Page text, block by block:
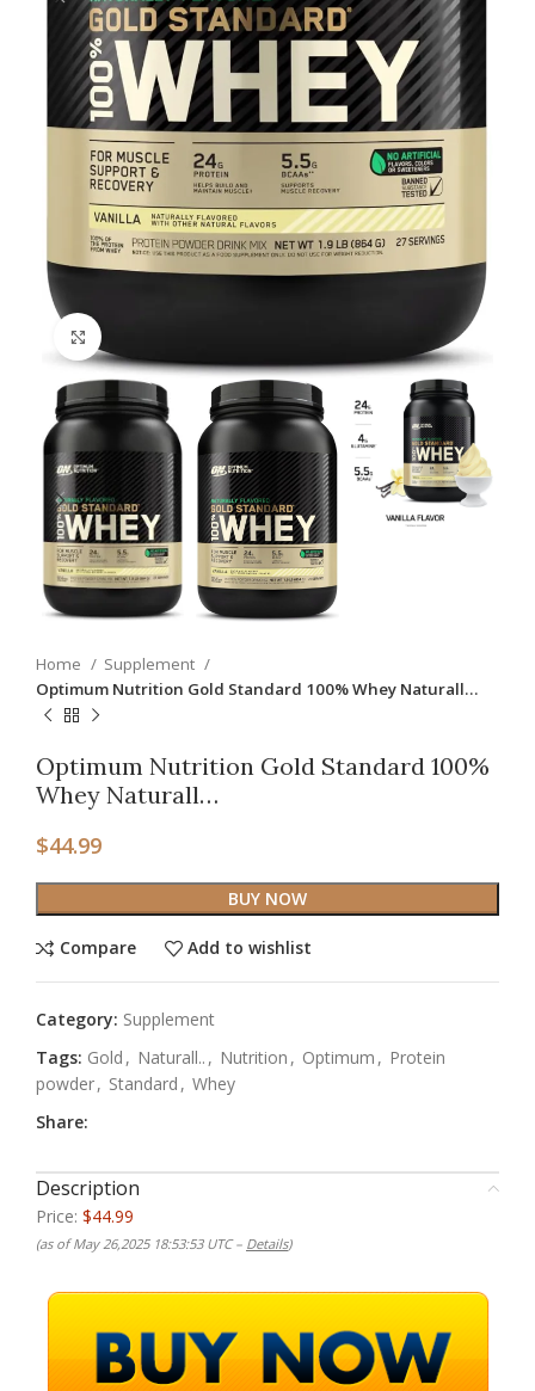
Home
Supplement
Optimum Nutrition Gold Standard 100% Whey Naturall…
Optimum Nutrition Gold Standard 100%
Whey Naturall…
$44.99
BUY NOW
Compare Add to wishlist
Category: Supplement
Tags: Gold , Naturall.. , Nutrition , Optimum , Protein
powder, Standard , Whey
Share:
Description
Price: $44.99
(as of May 26,2025 18:53:53 UTC – Details)